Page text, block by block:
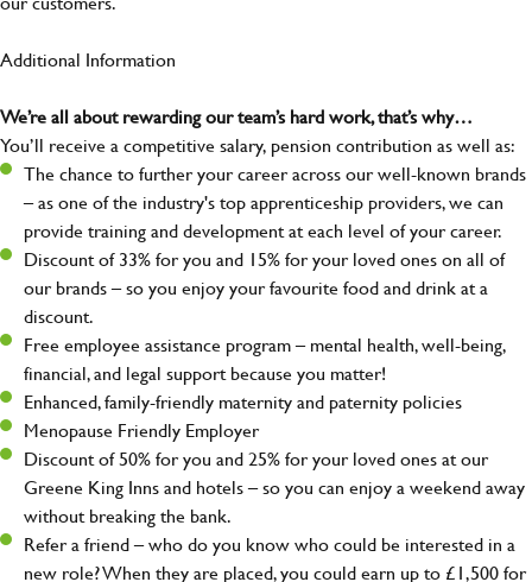
Additional Information
We’re all about rewarding our team’s hard work, that’s why…
You’ll receive a competitive salary, pension contribution as well as:
The chance to further your career across our well-known brands
– as one of the industry's top apprenticeship providers, we can
provide training and development at each level of your career.
Discount of 33% for you and 15% for your loved ones on all of
our brands – so you enjoy your favourite food and drink at a
discount.
Free employee assistance program – mental health, well-being,
financial, and legal support because you matter!
Enhanced, family-friendly maternity and paternity policies
Menopause Friendly Employer
Discount of 50% for you and 25% for your loved ones at our
Greene King Inns and hotels – so you can enjoy a weekend away
without breaking the bank.
Refer a friend – who do you know who could be interested in a
new role? When they are placed, you could earn up to £1,500 for